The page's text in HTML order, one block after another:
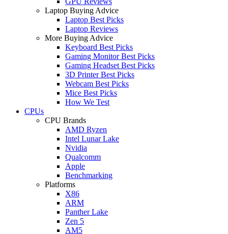
Laptop Buying Advice
Laptop Best Picks
Laptop Reviews
More Buying Advice
Keyboard Best Picks
Gaming Monitor Best Picks
Gaming Headset Best Picks
3D Printer Best Picks
Webcam Best Picks
Mice Best Picks
How We Test
CPUs
CPU Brands
AMD Ryzen
Intel Lunar Lake
Nvidia
Qualcomm
Apple
Benchmarking
Platforms
X86
ARM
Panther Lake
Zen 5
AM5